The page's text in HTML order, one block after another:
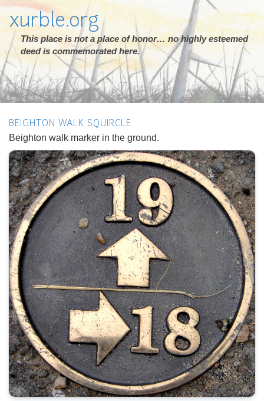
xurble.org
This place is not a place of honor… no highly esteemed
deed is commemorated here.
BEIGHTON WALK SQUIRCLE
Beighton walk marker in the ground.